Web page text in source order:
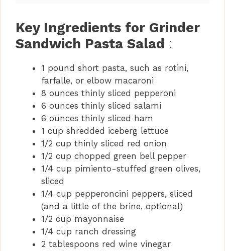
Key Ingredients for Grinder
Sandwich Pasta Salad :
1 pound short pasta, such as rotini,
farfalle, or elbow macaroni
8 ounces thinly sliced pepperoni
6 ounces thinly sliced salami
6 ounces thinly sliced ham
1 cup shredded iceberg lettuce
1/2 cup thinly sliced red onion
1/2 cup chopped green bell pepper
1/4 cup pimiento-stuffed green olives,
sliced
1/4 cup pepperoncini peppers, sliced
(and a little of the brine, optional)
1/2 cup mayonnaise
1/4 cup ranch dressing
2 tablespoons red wine vinegar